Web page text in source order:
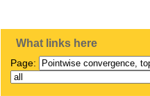
What links here
Page: